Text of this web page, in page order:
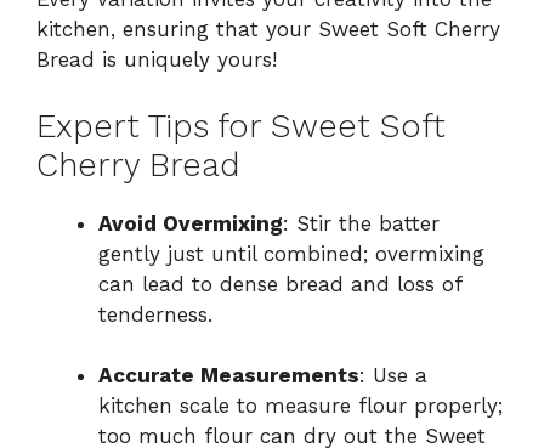
kitchen, ensuring that your Sweet Soft Cherry
Bread is uniquely yours!
Expert Tips for Sweet Soft
Cherry Bread
Avoid Overmixing: Stir the batter
gently just until combined; overmixing
can lead to dense bread and loss of
tenderness.
Accurate Measurements: Use a
kitchen scale to measure flour properly;
too much flour can dry out the Sweet